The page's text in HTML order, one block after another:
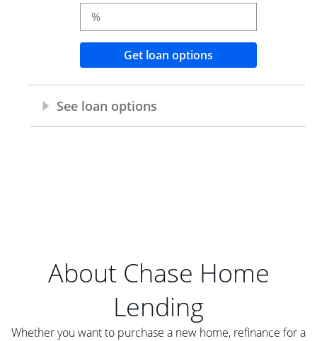
About Chase Home
Lending
Whether you want to purchase a new home, refinance for a